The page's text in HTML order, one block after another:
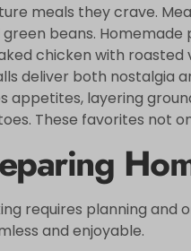
meals they crave.
beans.
chicken with
deliver both nostalgia
appetites, layering
These favorites not
requires planning and
and enjoyable.